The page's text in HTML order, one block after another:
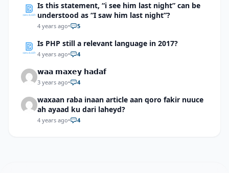
Is this statement, “i see him last night” can be
understood as “I saw him last night”?
4 years ago• 5
Is PHP still a relevant language in 2017?
4 years ago• 4
𝘄𝗮𝗮 𝗺𝗮𝘅𝗲𝘆 𝗵𝗮𝗱𝗮𝗳
3 years ago• 4
waxaan raba inaan article aan qoro fakir nuuce
ah ayaad ku dari laheyd?
4 years ago• 4